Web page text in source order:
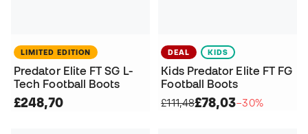
LIMITED EDITION
Predator Elite FT SG L-
Tech Football Boots
£248,70
DEAL KIDS
Kids Predator Elite FT FG
Football Boots
£111,48£78,03−30%